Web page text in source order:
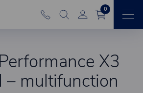
0
X3
– multifunction